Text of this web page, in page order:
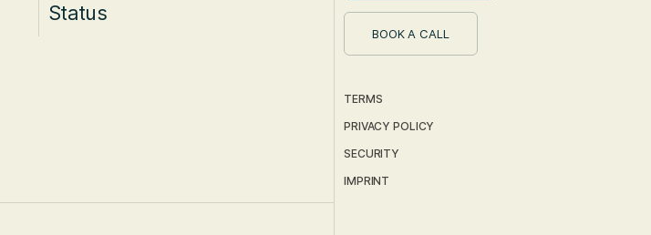
Status
BOOK A CALL
TERMS
PRIVACY POLICY
SECURITY
IMPRINT